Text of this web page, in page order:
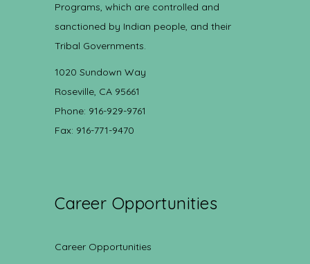
Programs, which are controlled and
sanctioned by Indian people, and their
Tribal Governments.
1020 Sundown Way
Roseville, CA 95661
Phone: 916-929-9761
Fax: 916-771-9470
Career Opportunities
Career Opportunities